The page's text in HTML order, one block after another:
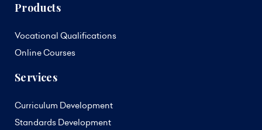
Products
Vocational Qualifications
Online Courses
Services
Curriculum Development
Standards Development